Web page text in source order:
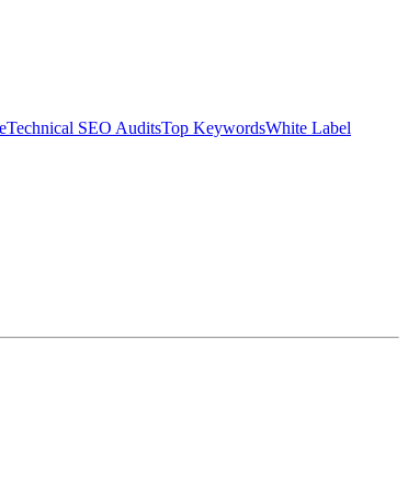
Technical SEO AuditsTop KeywordsWhite Label